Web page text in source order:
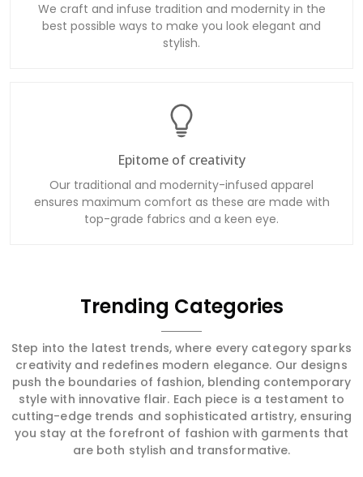
We craft and infuse tradition and modernity in the
best possible ways to make you look elegant and
stylish.
Epitome of creativity
Our traditional and modernity-infused apparel
ensures maximum comfort as these are made with
top-grade fabrics and a keen eye.
Trending Categories
Step into the latest trends, where every category sparks
creativity and redefines modern elegance. Our designs
push the boundaries of fashion, blending contemporary
style with innovative flair. Each piece is a testament to
cutting-edge trends and sophisticated artistry, ensuring
you stay at the forefront of fashion with garments that
are both stylish and transformative.